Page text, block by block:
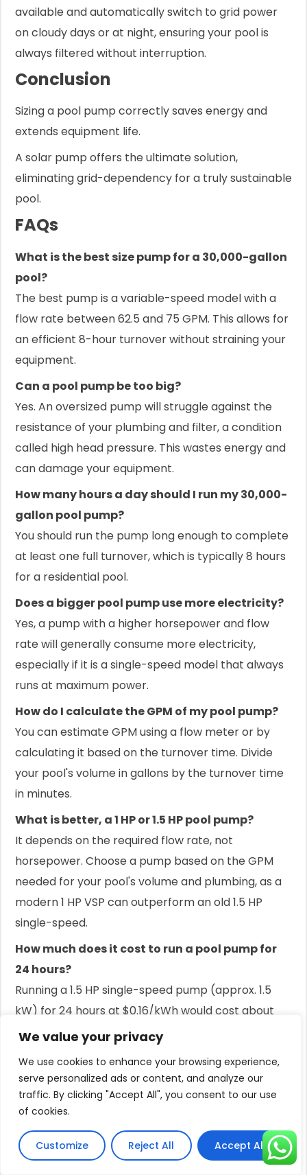
We value your privacy
We use cookies to enhance your browsing experience,
serve personalized ads or content, and analyze our
traffic. By clicking "Accept All", you consent to our use
of cookies.
Customize Reject All Accept All
available and automatically switch to grid power
on cloudy days or at night, ensuring your pool is
always filtered without interruption.
Conclusion
Sizing a pool pump correctly saves energy and
extends equipment life.
A solar pump offers the ultimate solution,
eliminating grid-dependency for a truly sustainable
pool.
FAQs
What is the best size pump for a 30,000-gallon
pool?
The best pump is a variable-speed model with a
flow rate between 62.5 and 75 GPM. This allows for
an efficient 8-hour turnover without straining your
equipment.
Can a pool pump be too big?
Yes. An oversized pump will struggle against the
resistance of your plumbing and filter, a condition
called high head pressure. This wastes energy and
can damage your equipment.
How many hours a day should I run my 30,000-
gallon pool pump?
You should run the pump long enough to complete
at least one full turnover, which is typically 8 hours
for a residential pool.
Does a bigger pool pump use more electricity?
Yes, a pump with a higher horsepower and flow
rate will generally consume more electricity,
especially if it is a single-speed model that always
runs at maximum power.
How do I calculate the GPM of my pool pump?
You can estimate GPM using a flow meter or by
calculating it based on the turnover time. Divide
your pool's volume in gallons by the turnover time
in minutes.
What is better, a 1 HP or 1.5 HP pool pump?
It depends on the required flow rate, not
horsepower. Choose a pump based on the GPM
needed for your pool's volume and plumbing, as a
modern 1 HP VSP can outperform an old 1.5 HP
single-speed.
How much does it cost to run a pool pump for
24 hours?
Running a 1.5 HP single-speed pump (approx. 1.5
kW) for 24 hours at $0.16/kWh would cost about
$5.76 per day. A variable-speed pump running on
Is it cheaper to run a pool pump at night?
This depends on your electricity plan. If you have
time-of-use rates with cheaper electricity
overnight, it can be more affordable. Otherwise,
running it during the day is often preferred.